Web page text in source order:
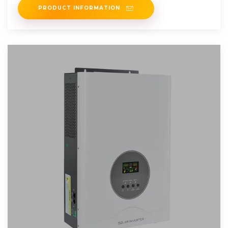
PRODUCT INFORMATION